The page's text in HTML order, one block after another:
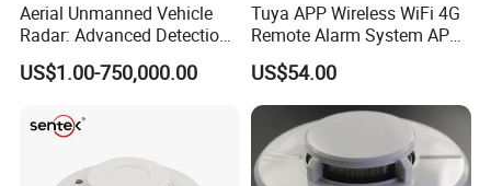
Aerial Unmanned Vehicle
Radar: Advanced Detection
US$1.00-750,000.00
Tuya APP Wireless WiFi 4G
Remote Alarm System APP
Control
US$54.00